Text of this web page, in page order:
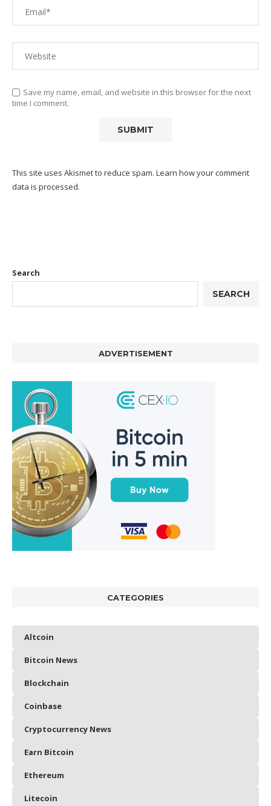
Save my name, email, and website in this browser for the next
time I comment.
This site uses Akismet to reduce spam. Learn how your comment
data is processed.
Search
SEARCH
ADVERTISEMENT
CATEGORIES
Altcoin
Bitcoin News
Blockchain
Coinbase
Cryptocurrency News
Earn Bitcoin
Ethereum
Litecoin